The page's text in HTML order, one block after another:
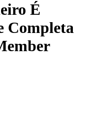
É
Completa